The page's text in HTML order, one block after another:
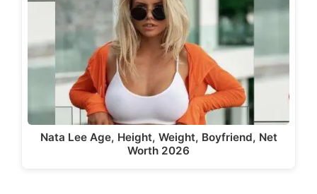
Nata Lee Age, Height, Weight, Boyfriend, Net
Worth 2026